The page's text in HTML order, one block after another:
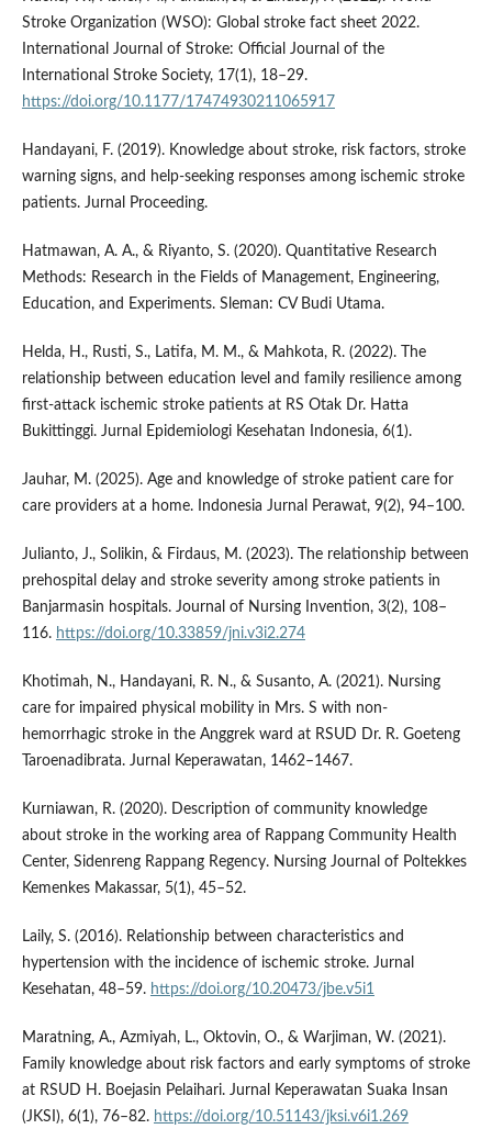
Stroke Organization (WSO): Global stroke fact sheet 2022.
International Journal of Stroke: Official Journal of the
International Stroke Society, 17(1), 18–29.
https://doi.org/10.1177/17474930211065917
Handayani, F. (2019). Knowledge about stroke, risk factors, stroke
warning signs, and help-seeking responses among ischemic stroke
patients. Jurnal Proceeding.
Hatmawan, A. A., & Riyanto, S. (2020). Quantitative Research
Methods: Research in the Fields of Management, Engineering,
Education, and Experiments. Sleman: CV Budi Utama.
Helda, H., Rusti, S., Latifa, M. M., & Mahkota, R. (2022). The
relationship between education level and family resilience among
first-attack ischemic stroke patients at RS Otak Dr. Hatta
Bukittinggi. Jurnal Epidemiologi Kesehatan Indonesia, 6(1).
Jauhar, M. (2025). Age and knowledge of stroke patient care for
care providers at a home. Indonesia Jurnal Perawat, 9(2), 94–100.
Julianto, J., Solikin, & Firdaus, M. (2023). The relationship between
prehospital delay and stroke severity among stroke patients in
Banjarmasin hospitals. Journal of Nursing Invention, 3(2), 108–
116. https://doi.org/10.33859/jni.v3i2.274
Khotimah, N., Handayani, R. N., & Susanto, A. (2021). Nursing
care for impaired physical mobility in Mrs. S with non-
hemorrhagic stroke in the Anggrek ward at RSUD Dr. R. Goeteng
Taroenadibrata. Jurnal Keperawatan, 1462–1467.
Kurniawan, R. (2020). Description of community knowledge
about stroke in the working area of Rappang Community Health
Center, Sidenreng Rappang Regency. Nursing Journal of Poltekkes
Kemenkes Makassar, 5(1), 45–52.
Laily, S. (2016). Relationship between characteristics and
hypertension with the incidence of ischemic stroke. Jurnal
Kesehatan, 48–59. https://doi.org/10.20473/jbe.v5i1
Maratning, A., Azmiyah, L., Oktovin, O., & Warjiman, W. (2021).
Family knowledge about risk factors and early symptoms of stroke
at RSUD H. Boejasin Pelaihari. Jurnal Keperawatan Suaka Insan
(JKSI), 6(1), 76–82. https://doi.org/10.51143/jksi.v6i1.269